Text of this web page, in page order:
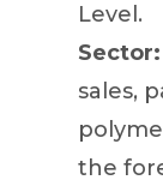
Level.
Sector:
sales,
the